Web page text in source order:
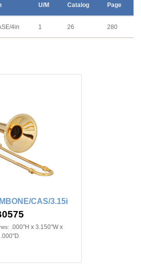
U/M Catalog Page
4in 1 26 280
CAS/3.15i
.000"H x 3.150"W x
.000"D